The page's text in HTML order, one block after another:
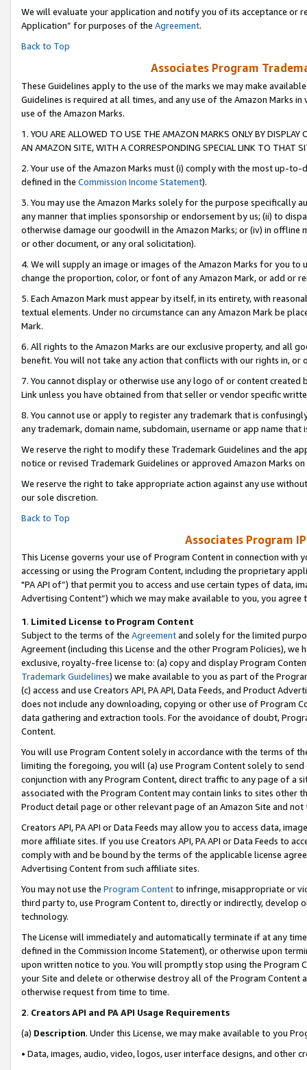
We will evaluate your application and notify you of its acceptance or
Application” for purposes of the Agreement.
Back to Top
Associates Program
These Guidelines apply to the use of the marks we may make
Guidelines is required at all times, and any use of the Amazon Marks
use of the Amazon Marks.
1. YOU ARE ALLOWED TO USE THE AMAZON MARKS ONLY BY
AN AMAZON SITE, WITH A CORRESPONDING SPECIAL LINK TO THAT
2. Your use of the Amazon Marks must (i) comply with the most up-
defined in the Commission Income Statement).
3. You may use the Amazon Marks solely for the purpose specifically
any manner that implies sponsorship or endorsement by us; (ii) to
otherwise damage our goodwill in the Amazon Marks; or (iv) in offline
or other document, or any oral solicitation).
4. We will supply an image or images of the Amazon Marks for you to
change the proportion, color, or font of any Amazon Mark, or add or
5. Each Amazon Mark must appear by itself, in its entirety, with
textual elements. Under no circumstance can any Amazon Mark be
Mark.
6. All rights to the Amazon Marks are our exclusive property, and all
benefit. You will not take any action that conflicts with our rights in, or
7. You cannot display or otherwise use any logo of or content
Link unless you have obtained from that seller or vendor specific
8. You cannot use or apply to register any trademark that is
any trademark, domain name, subdomain, username or app name
We reserve the right to modify these Trademark Guidelines and the
notice or revised Trademark Guidelines or approved Amazon Marks on
We reserve the right to take appropriate action against any use
our sole discretion.
Back to Top
Associates Program
This License governs your use of Program Content in connection
accessing or using the Program Content, including the proprietary
"PA API of”) that permit you to access and use certain types of data,
Advertising Content”) which we may make available to you, you agree
1. Limited License to Program Content
Subject to the terms of the Agreementand solely for the limited
Agreement (including this License and the other Program Policies),
exclusive, royalty-free license to: (a) copy and display Program
Trademark Guidelines) we make available to you as part of the
(c) access and use Creators API, PA API, Data Feeds, and Product
does not include any downloading, copying or other use of Program
data gathering and extraction tools. For the avoidance of doubt,
Content.
You will use Program Content solely in accordance with the terms of
limiting the foregoing, you will (a) use Program Content solely to
conjunction with any Program Content, direct traffic to any page of a
associated with the Program Content may contain links to sites other
Product detail page or other relevant page of an Amazon Site and not
Creators API, PA API or Data Feeds may allow you to access data,
more affiliate sites. If you use Creators API, PA API or Data Feeds to
comply with and be bound by the terms of the applicable license
Advertising Content from such affiliate sites.
You may not use the Program Contentto infringe, misappropriate or
third party to, use Program Content to, directly or indirectly, develop
technology.
The License will immediately and automatically terminate if at any
defined in the Commission Income Statement), or otherwise upon
upon written notice to you. You will promptly stop using the Program
your Site and delete or otherwise destroy all of the Program Content
otherwise request from time to time.
2. Creators API and PA API Usage Requirements
(a) Description. Under this License, we may make available to you
• Data, images, audio, video, logos, user interface designs, and other